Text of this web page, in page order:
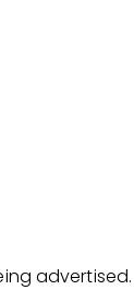
advertised.